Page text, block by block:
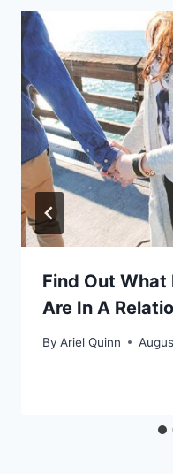
Find Out
Are In A
By Ariel Quinn